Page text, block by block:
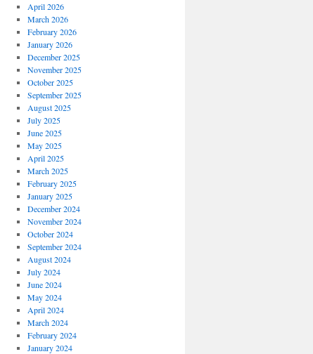
April 2026
March 2026
February 2026
January 2026
December 2025
November 2025
October 2025
September 2025
August 2025
July 2025
June 2025
May 2025
April 2025
March 2025
February 2025
January 2025
December 2024
November 2024
October 2024
September 2024
August 2024
July 2024
June 2024
May 2024
April 2024
March 2024
February 2024
January 2024